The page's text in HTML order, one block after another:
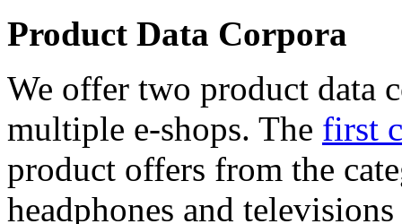
Product Data Corpora
We offer two product data
multiple e-shops. The first
product offers from the
headphones and